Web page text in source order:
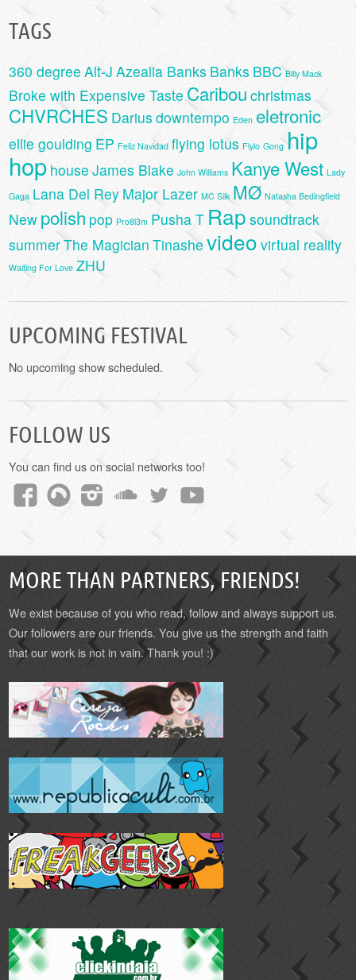
TAGS
360 degree Alt-J Azealia Banks Banks BBC Billy Mack
Broke with Expensive Taste Caribou christmas
CHVRCHES Darius downtempo Eden eletronic
ellie goulding EP Feliz Navidad flying lotus Flylo Gong hip
hop house James Blake John Williams Kanye West Lady
Gaga Lana Del Rey Major Lazer MC Silk MØ Natasha Bedingfield
New polish pop Pro8l3m Pusha T Rap soundtrack
summerThe Magician Tinashe video virtual reality
Waiting For Love ZHU
UPCOMING FESTIVAL
No upcoming show scheduled.
FOLLOW US
You can find us on social networks too!
MORE THAN PARTNERS, FRIENDS!
We exist because of you who read, follow and always support us.
Our followers are our friends. You give us the strength and faith
that our work is not in vain. Thank you! :)